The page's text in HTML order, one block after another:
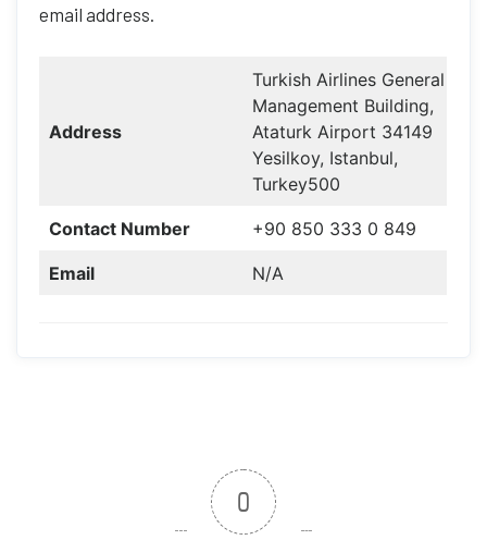
email address.
Address
Turkish Airlines General
Management Building,
Ataturk Airport 34149
Yesilkoy, Istanbul,
Turkey500
Contact Number +90 850 333 0 849
Email N/A
0